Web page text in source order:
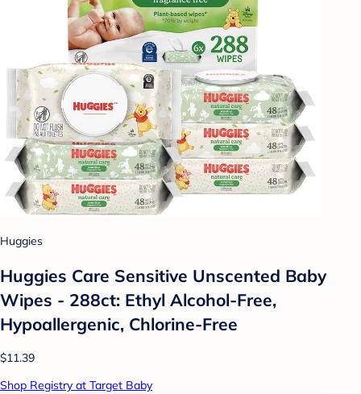
Huggies
Huggies Care Sensitive Unscented Baby
Wipes - 288ct: Ethyl Alcohol-Free,
Hypoallergenic, Chlorine-Free
$11.39
Shop Registry at Target Baby